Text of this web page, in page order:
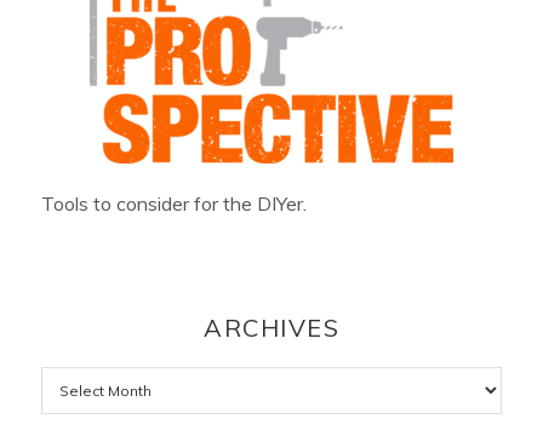
Tools to consider for the DIYer.
ARCHIVES
Archives